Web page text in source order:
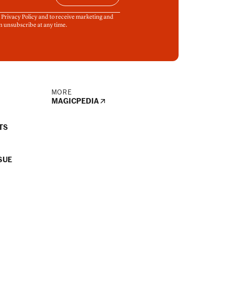
Policy and to receive marketing and
unsubscribe at any time.
MORE
MAGICPEDIA